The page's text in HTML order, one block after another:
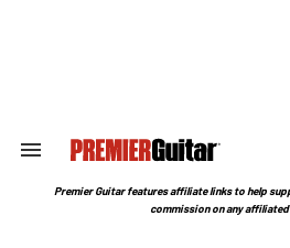
Search
Section
Premier Guitar features affiliate links to help
commission on any affiliated